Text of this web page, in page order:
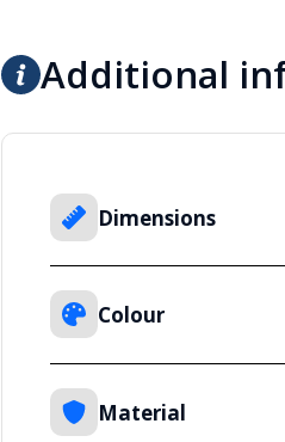
Additional
Dimensions
Colour
Material